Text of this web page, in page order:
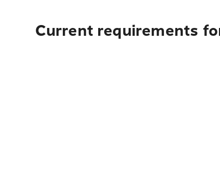
Current requirements